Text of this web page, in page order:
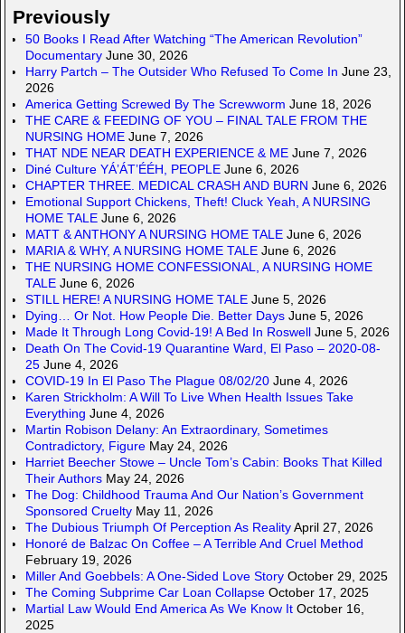
Previously
50 Books I Read After Watching “The American Revolution”
Documentary June 30, 2026
Harry Partch – The Outsider Who Refused To Come In June 23,
2026
America Getting Screwed By The Screwworm June 18, 2026
THE CARE & FEEDING OF YOU – FINAL TALE FROM THE
NURSING HOME June 7, 2026
THAT NDE NEAR DEATH EXPERIENCE & ME June 7, 2026
Diné Culture YÁ’ÁT’ÉÉH, PEOPLE June 6, 2026
CHAPTER THREE. MEDICAL CRASH AND BURN June 6, 2026
Emotional Support Chickens, Theft! Cluck Yeah, A NURSING
HOME TALE June 6, 2026
MATT & ANTHONY A NURSING HOME TALE June 6, 2026
MARIA & WHY, A NURSING HOME TALE June 6, 2026
THE NURSING HOME CONFESSIONAL, A NURSING HOME
TALE June 6, 2026
STILL HERE! A NURSING HOME TALE June 5, 2026
Dying… Or Not. How People Die. Better Days June 5, 2026
Made It Through Long Covid-19! A Bed In Roswell June 5, 2026
Death On The Covid-19 Quarantine Ward, El Paso – 2020-08-
25 June 4, 2026
COVID-19 In El Paso The Plague 08/02/20 June 4, 2026
Karen Strickholm: A Will To Live When Health Issues Take
Everything June 4, 2026
Martin Robison Delany: An Extraordinary, Sometimes
Contradictory, Figure May 24, 2026
Harriet Beecher Stowe – Uncle Tom’s Cabin: Books That Killed
Their Authors May 24, 2026
The Dog: Childhood Trauma And Our Nation’s Government
Sponsored Cruelty May 11, 2026
The Dubious Triumph Of Perception As RealityApril 27, 2026
Honoré de Balzac On Coffee – A Terrible And Cruel Method
February 19, 2026
Miller And Goebbels: A One-Sided Love Story October 29, 2025
The Coming Subprime Car Loan Collapse October 17, 2025
Martial Law Would End America As We Know It October 16,
2025